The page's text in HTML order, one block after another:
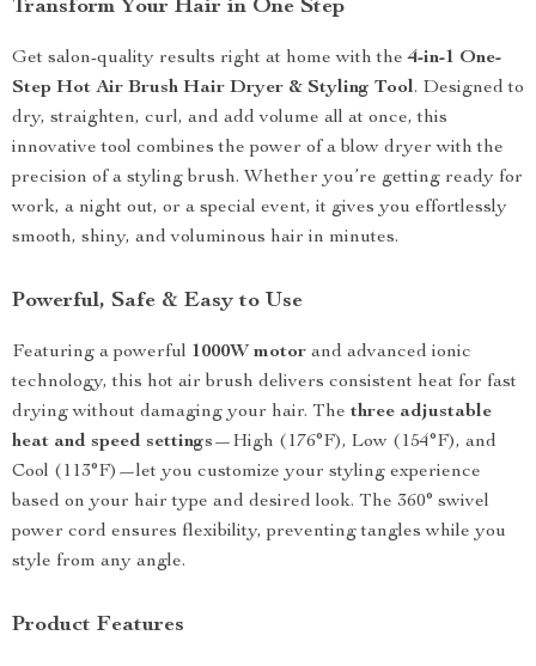
Transform Your Hair in One Step
Get salon-quality results right at home with the4-in-1 One-
Step Hot Air Brush Hair Dryer & Styling Tool. Designed to
dry, straighten, curl, and add volume all at once, this
innovative tool combines the power of a blow dryer with the
precision of a styling brush. Whether you’re getting ready for
work, a night out, or a special event, it gives you effortlessly
smooth, shiny, and voluminous hair in minutes.
Powerful, Safe & Easy to Use
Featuring a powerful 1000W motor and advanced ionic
technology, this hot air brush delivers consistent heat for fast
drying without damaging your hair. The three adjustable
heat and speed settings—High (176°F), Low (154°F), and
Cool (113°F)—let you customize your styling experience
based on your hair type and desired look. The 360° swivel
power cord ensures flexibility, preventing tangles while you
style from any angle.
Product Features